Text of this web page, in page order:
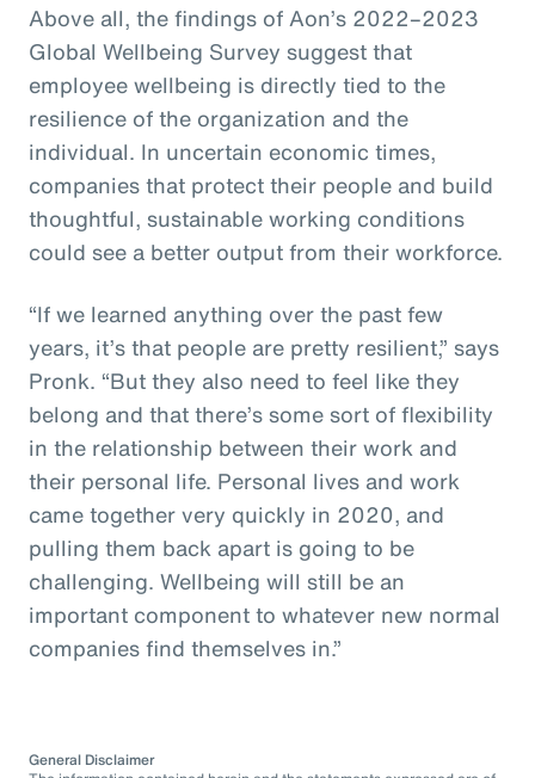
Above all, the findings of Aon’s 2022–2023
Global Wellbeing Survey suggest that
employee wellbeing is directly tied to the
resilience of the organization and the
individual. In uncertain economic times,
companies that protect their people and build
thoughtful, sustainable working conditions
could see a better output from their workforce.
“If we learned anything over the past few
years, it’s that people are pretty resilient,” says
Pronk. “But they also need to feel like they
belong and that there’s some sort of flexibility
in the relationship between their work and
their personal life. Personal lives and work
came together very quickly in 2020, and
pulling them back apart is going to be
challenging. Wellbeing will still be an
important component to whatever new normal
companies find themselves in.”
General Disclaimer